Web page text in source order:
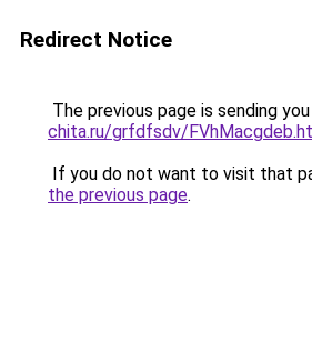
Redirect Notice
The previous page is sending
chita.ru/grfdfsdv/
If you do not want to visit that
the previous page.